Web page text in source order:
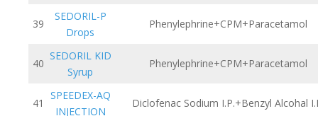
39
SEDORIL-P
Drops
Phenylephrine+CPM+Paracetamol
40
SEDORIL KID
Syrup
Phenylephrine+CPM+Paracetamol
41
SPEEDEX-AQ
INJECTION
Diclofenac Sodium I.P.+Benzyl Alcohal